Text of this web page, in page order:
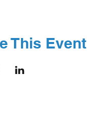
This Event